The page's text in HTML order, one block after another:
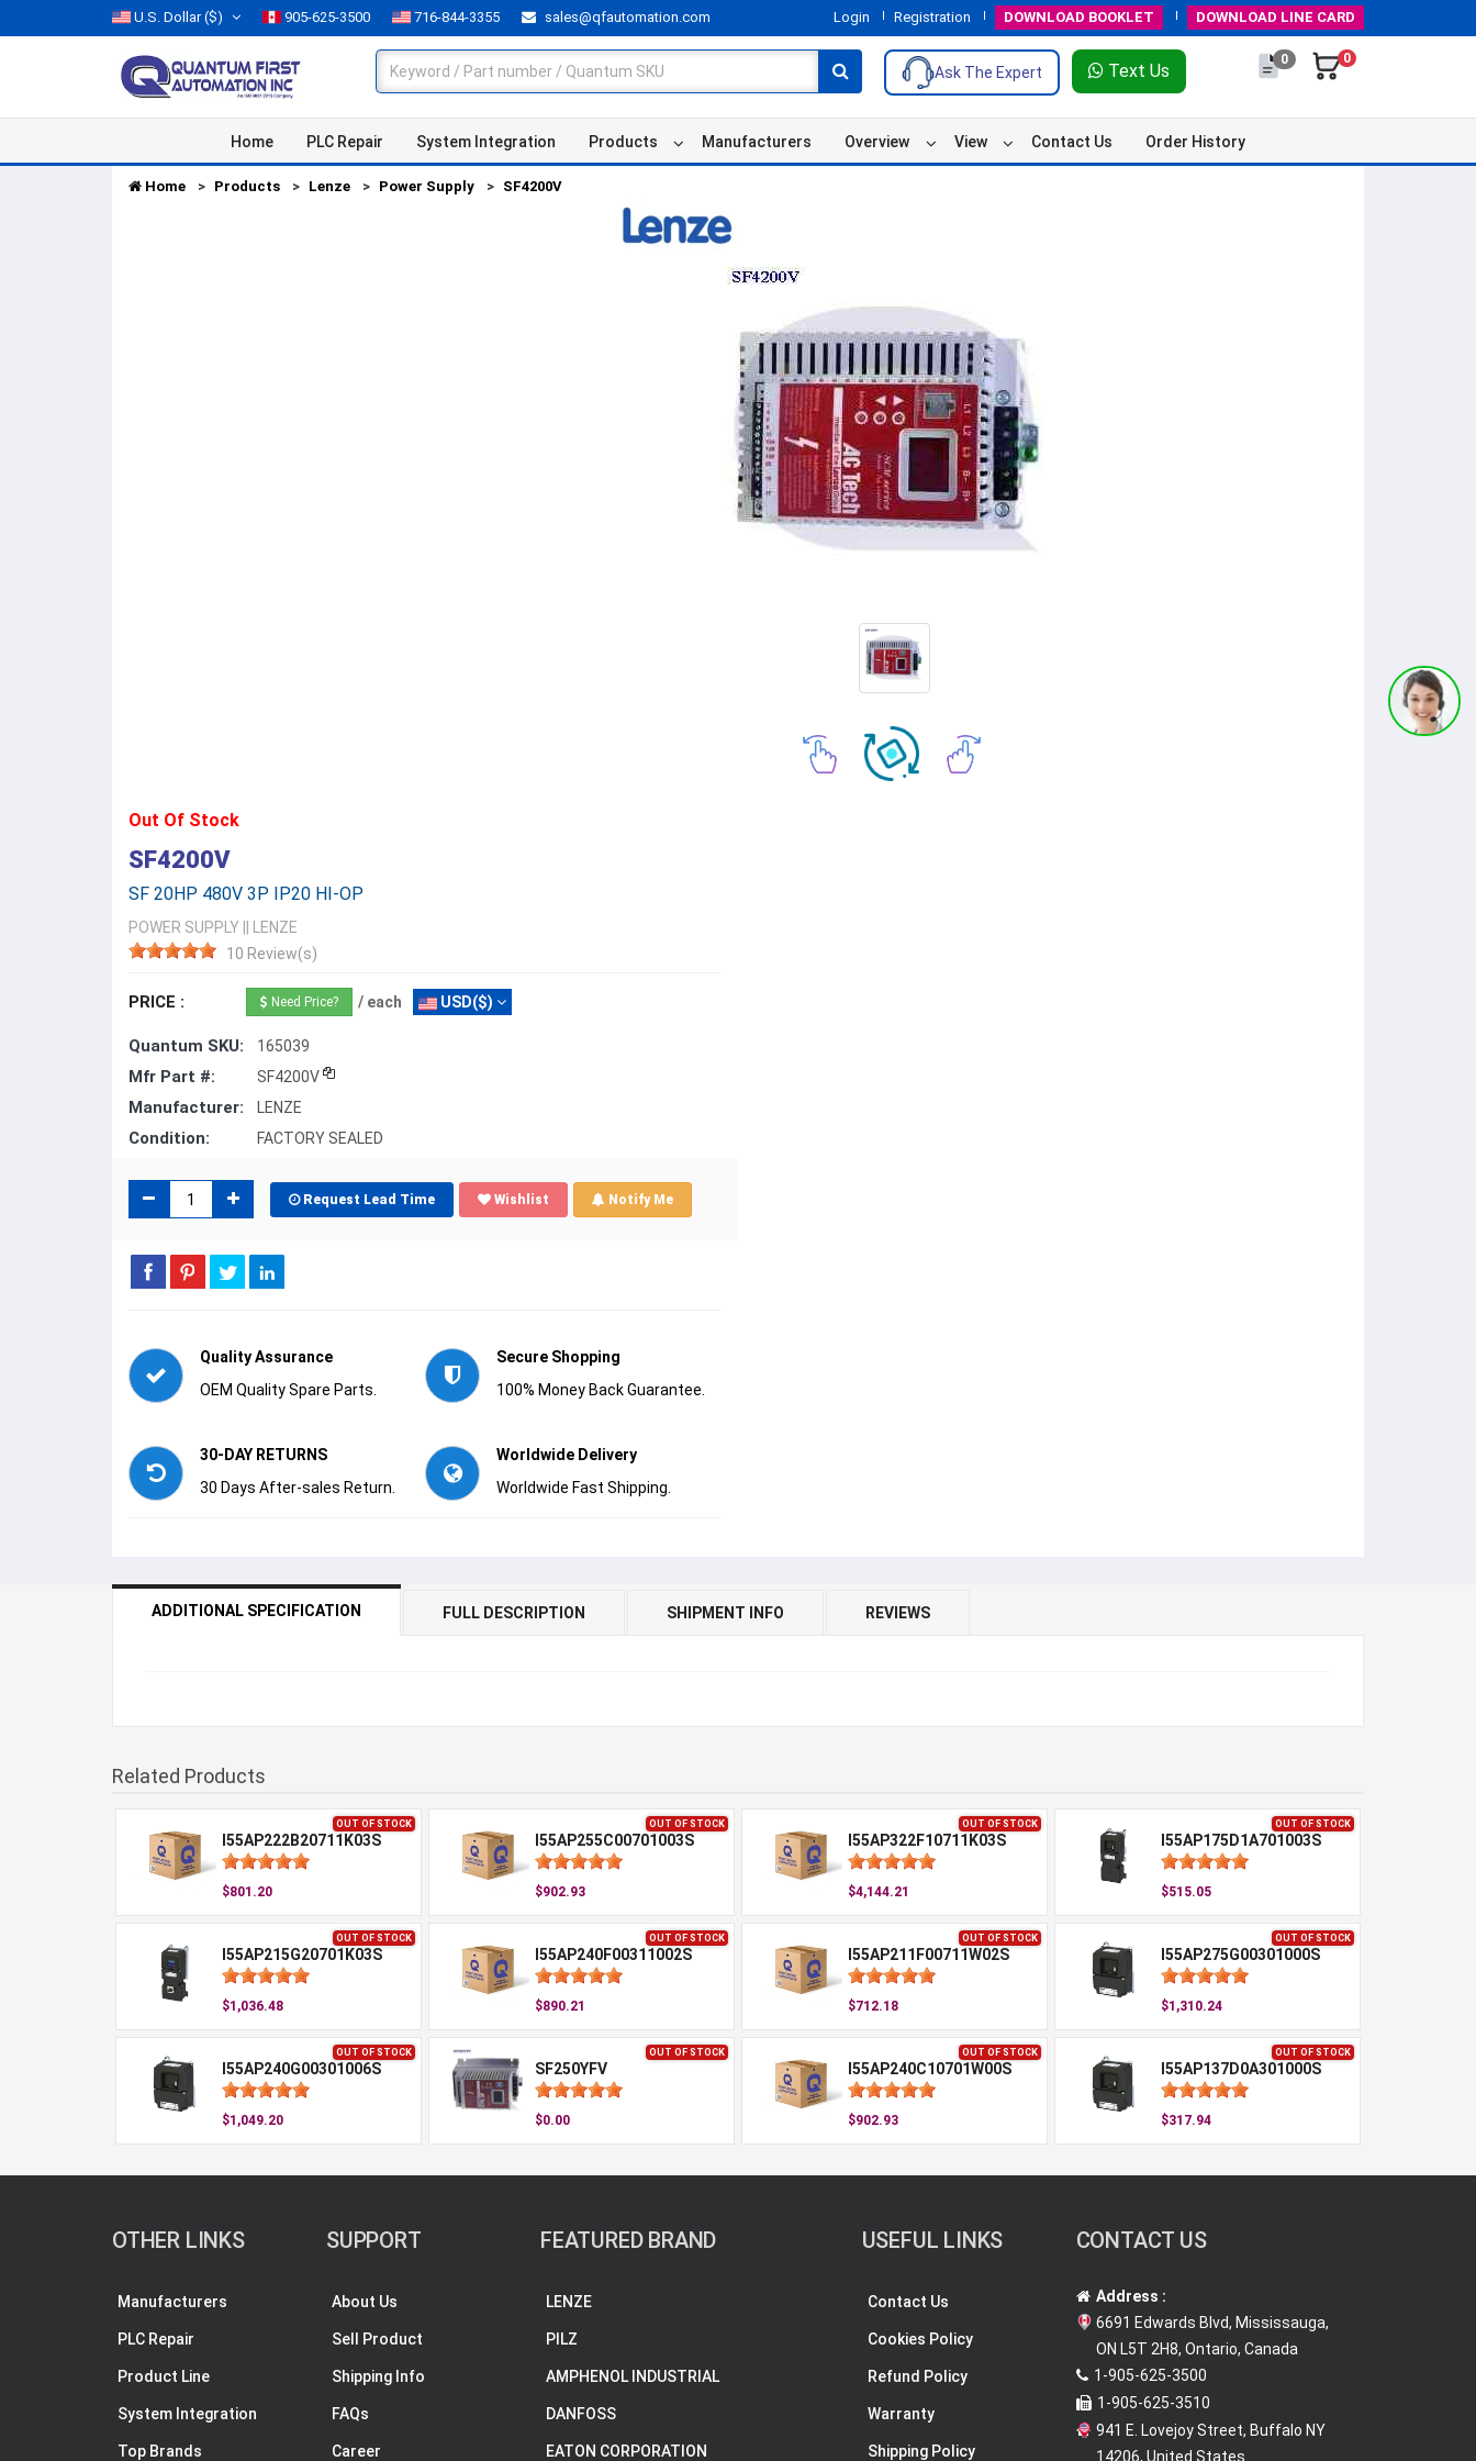
U.S. Dollar($) 905-625-3500 716-844-3355 sales@qfautomation.com Login Registration DOWNLOAD BOOKLET DOWNLOAD LINE CARD
Ask The Expert Text Us
0 0
Home PLC Repair System Integration Products Manufacturers Overview View Contact Us Order History
Home Products Lenze Power Supply SF4200V
Out Of Stock
SF4200V
SF 20HP 480V 3P IP20 HI-OP
POWER SUPPLY
LENZE
10 Review(s)
PRICE : Need Price? / each USD($)
Quantum SKU: 165039
Mfr Part #: SF4200V
Manufacturer: LENZE
Condition: FACTORY SEALED
Request Lead Time Wishlist Notify Me
Quality Assurance
OEM Quality Spare Parts.
Secure Shopping
100% Money Back Guarantee.
30-DAY RETURNS
30 Days After-sales Return.
Worldwide Delivery
Worldwide Fast Shipping.
ADDITIONAL SPECIFICATION FULL DESCRIPTION SHIPMENT INFO REVIEWS
Related Products
OUT OF STOCK
I55AP222B20711K03S
$801.20
OUT OF STOCK
I55AP255C00701003S
$902.93
OUT OF STOCK
I55AP322F10711K03S
$4,144.21
OUT OF STOCK
I55AP175D1A701003S
$515.05
OUT OF STOCK
I55AP215G20701K03S
$1,036.48
OUT OF STOCK
I55AP240F00311002S
$890.21
OUT OF STOCK
I55AP211F00711W02S
$712.18
OUT OF STOCK
I55AP275G00301000S
$1,310.24
OUT OF STOCK
I55AP240G00301006S
$1,049.20
OUT OF STOCK
SF250YFV
$0.00
OUT OF STOCK
I55AP240C10701W00S
$902.93
OUT OF STOCK
I55AP137D0A301000S
$317.94
OTHER LINKS
Manufacturers
PLC Repair
Product Line
System Integration
Top Brands
SUPPORT
About Us
Sell Product
Shipping Info
FAQs
Career
FEATURED BRAND
LENZE
PILZ
AMPHENOL INDUSTRIAL
DANFOSS
EATON CORPORATION
USEFUL LINKS
Contact Us
Cookies Policy
Refund Policy
Warranty
Shipping Policy
CONTACT US
Address :
6691 Edwards Blvd, Mississauga,
ON L5T 2H8, Ontario, Canada
1-905-625-3500
1-905-625-3510
941 E. Lovejoy Street, Buffalo NY
14206, United States